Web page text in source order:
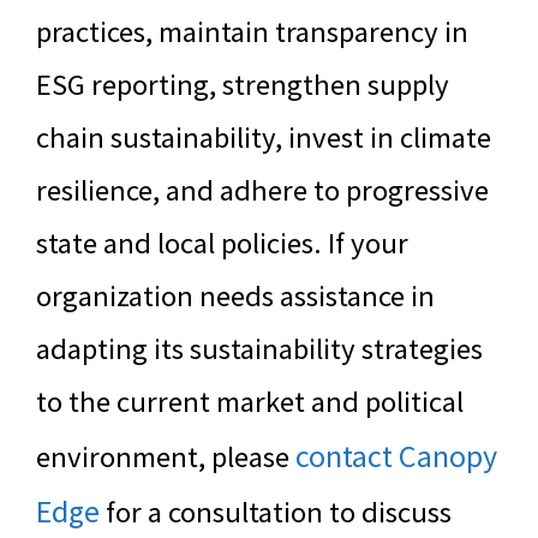
practices, maintain transparency in
ESG reporting, strengthen supply
chain sustainability, invest in climate
resilience, and adhere to progressive
state and local policies. If your
organization needs assistance in
adapting its sustainability strategies
to the current market and political
environment, pleasecontact Canopy
Edge for a consultation to discuss